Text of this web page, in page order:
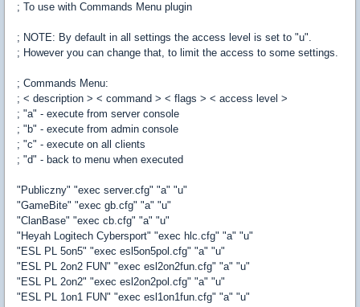
; To use with Commands Menu plugin
; NOTE: By default in all settings the access level is set to "u".
; However you can change that, to limit the access to some settings.
; Commands Menu:
; < description > < command > < flags > < access level >
; "a" - execute from server console
; "b" - execute from admin console
; "c" - execute on all clients
; "d" - back to menu when executed
"Publiczny" "exec server.cfg" "a" "u"
"GameBite" "exec gb.cfg" "a" "u"
"ClanBase" "exec cb.cfg" "a" "u"
"Heyah Logitech Cybersport" "exec hlc.cfg" "a" "u"
"ESL PL 5on5" "exec esl5on5pol.cfg" "a" "u"
"ESL PL 2on2 FUN" "exec esl2on2fun.cfg" "a" "u"
"ESL PL 2on2" "exec esl2on2pol.cfg" "a" "u"
"ESL PL 1on1 FUN" "exec esl1on1fun.cfg" "a" "u"